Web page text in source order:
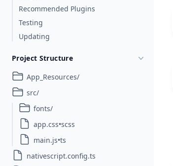
Recommended Plugins
Testing
Updating
Project Structure
App_Resources/
src/
fonts/
app.css•scss
main.js•ts
nativescript.config.ts